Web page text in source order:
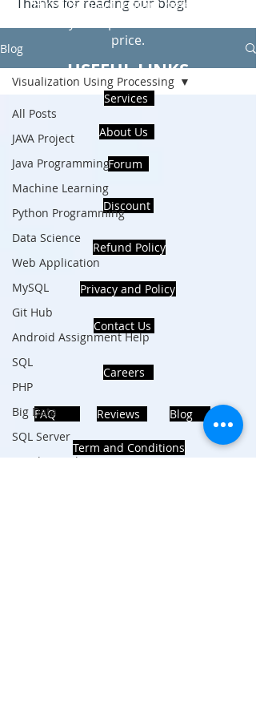
Blog
All Posts
JAVA Project
Java Programming
Machine Learning
Python Programming
Data Science
Web Application
MySQL
Git Hub
Android Assignment Help
SQL
PHP
Big Data
SQL Server
Oracle Database
Visualization Using Processing
Hire Us to get Instant help from
price.
USEFUL LINKS
Services
About Us
Forum
Discount
Refund Policy
Privacy and Policy
Contact Us
Careers
FAQ Reviews Blog
Term and Conditions